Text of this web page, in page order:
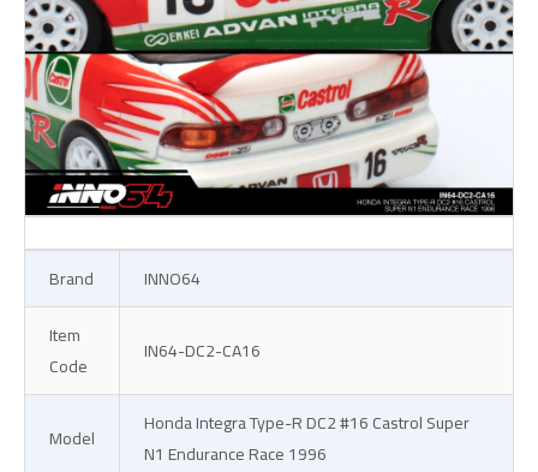
Brand
INNO64
Item
Code
IN64-DC2-CA16
Model
Honda Integra Type-R DC2 #16 Castrol Super
N1 Endurance Race 1996